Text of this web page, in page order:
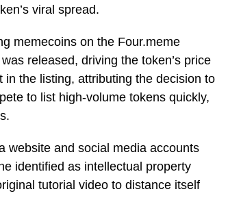
viral spread.
memecoins on the Four.meme
released, driving the token’s price
the listing, attributing the decision to
to list high-volume tokens quickly,
website and social media accounts
identified as intellectual property
tutorial video to distance itself